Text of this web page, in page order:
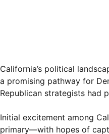
California’s political
a promising pathway for
Republican strategists had
Initial excitement among
primary—with hopes of